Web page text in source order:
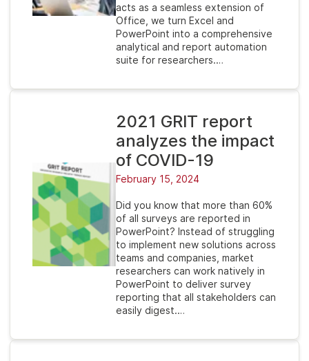
acts as a seamless extension of
Office, we turn Excel and
PowerPoint into a comprehensive
analytical and report automation
suite for researchers.…
2021 GRIT report
analyzes the impact
of COVID-19
February 15, 2024
Did you know that more than 60%
of all surveys are reported in
PowerPoint? Instead of struggling
to implement new solutions across
teams and companies, market
researchers can work natively in
PowerPoint to deliver survey
reporting that all stakeholders can
easily digest.…